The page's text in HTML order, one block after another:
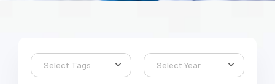
Select Tags Select Year